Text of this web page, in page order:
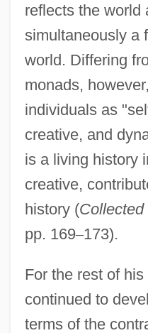
reflects the world
simultaneously a
world. Differing
monads,
individuals as
creative, and
is a living history
creative,
history (Collected
pp. 169–173).
For the rest of
continued to
terms of the